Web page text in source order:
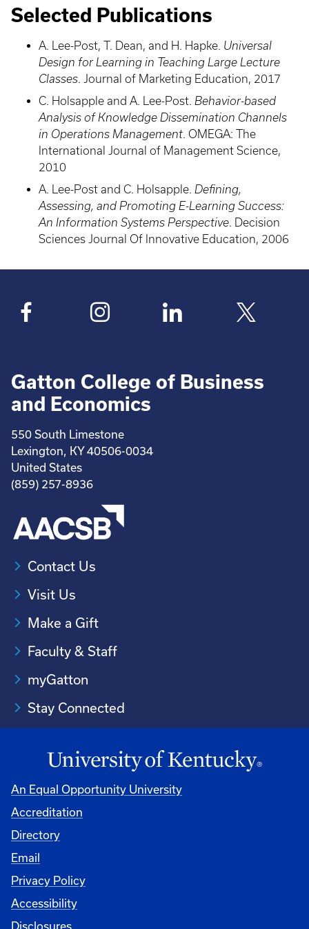
Selected Publications
A. Lee-Post, T. Dean, and H. Hapke. Universal
Design for Learning in Teaching Large Lecture
Classes. Journal of Marketing Education, 2017
C. Holsapple and A. Lee-Post. Behavior-based
Analysis of Knowledge Dissemination Channels
in Operations Management. OMEGA: The
International Journal of Management Science,
2010
A. Lee-Post and C. Holsapple. Defining,
Assessing, and Promoting E-Learning Success:
An Information Systems Perspective. Decision
Sciences Journal Of Innovative Education, 2006
Gatton College of Business
and Economics
550 South Limestone
Lexington, KY 40506-0034
United States
(859) 257-8936
Contact Us
Visit Us
Make a Gift
Faculty & Staff
myGatton
Stay Connected
An Equal Opportunity University
Accreditation
Directory
Email
Privacy Policy
Accessibility
Disclosures